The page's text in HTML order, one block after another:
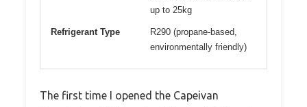
up to 25kg
Refrigerant Type
R290 (propane-based,
environmentally friendly)
The first time I opened the Capeivan